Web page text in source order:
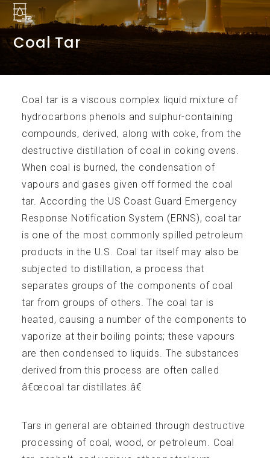
Services
Accreditations
Analytical Parameters
Coal Tar
Coal tar is a viscous complex liquid mixture of
hydrocarbons phenols and sulphur-containing
compounds, derived, along with coke, from the
destructive distillation of coal in coking ovens.
When coal is burned, the condensation of
vapours and gases given off formed the coal
tar. According the US Coast Guard Emergency
Response Notification System (ERNS), coal tar
is one of the most commonly spilled petroleum
products in the U.S. Coal tar itself may also be
subjected to distillation, a process that
separates groups of the components of coal
tar from groups of others. The coal tar is
heated, causing a number of the components to
vaporize at their boiling points; these vapours
are then condensed to liquids. The substances
derived from this process are often called
â€œcoal tar distillates.â€
Tars in general are obtained through destructive
processing of coal, wood, or petroleum. Coal